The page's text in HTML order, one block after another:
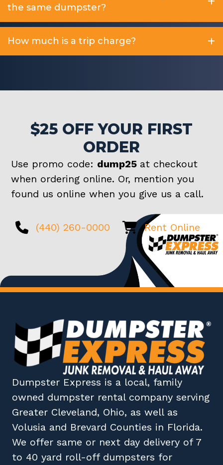
the same dumpster?
How much is a trip charge?
$25 OFF YOUR FIRST
ORDER
Use promo code: dump25 at checkout
when ordering online. Or, mention you
found us online when you give us a call.
(440) 260-0000 Rent Online
Dumpster Express is a local, family
owned dumpster rental company serving
Greater Cleveland, Ohio, as well as
Volusia and Brevard Counties in Florida.
We offer same or next day delivery of 7
to 40 yard roll-off dumpsters for